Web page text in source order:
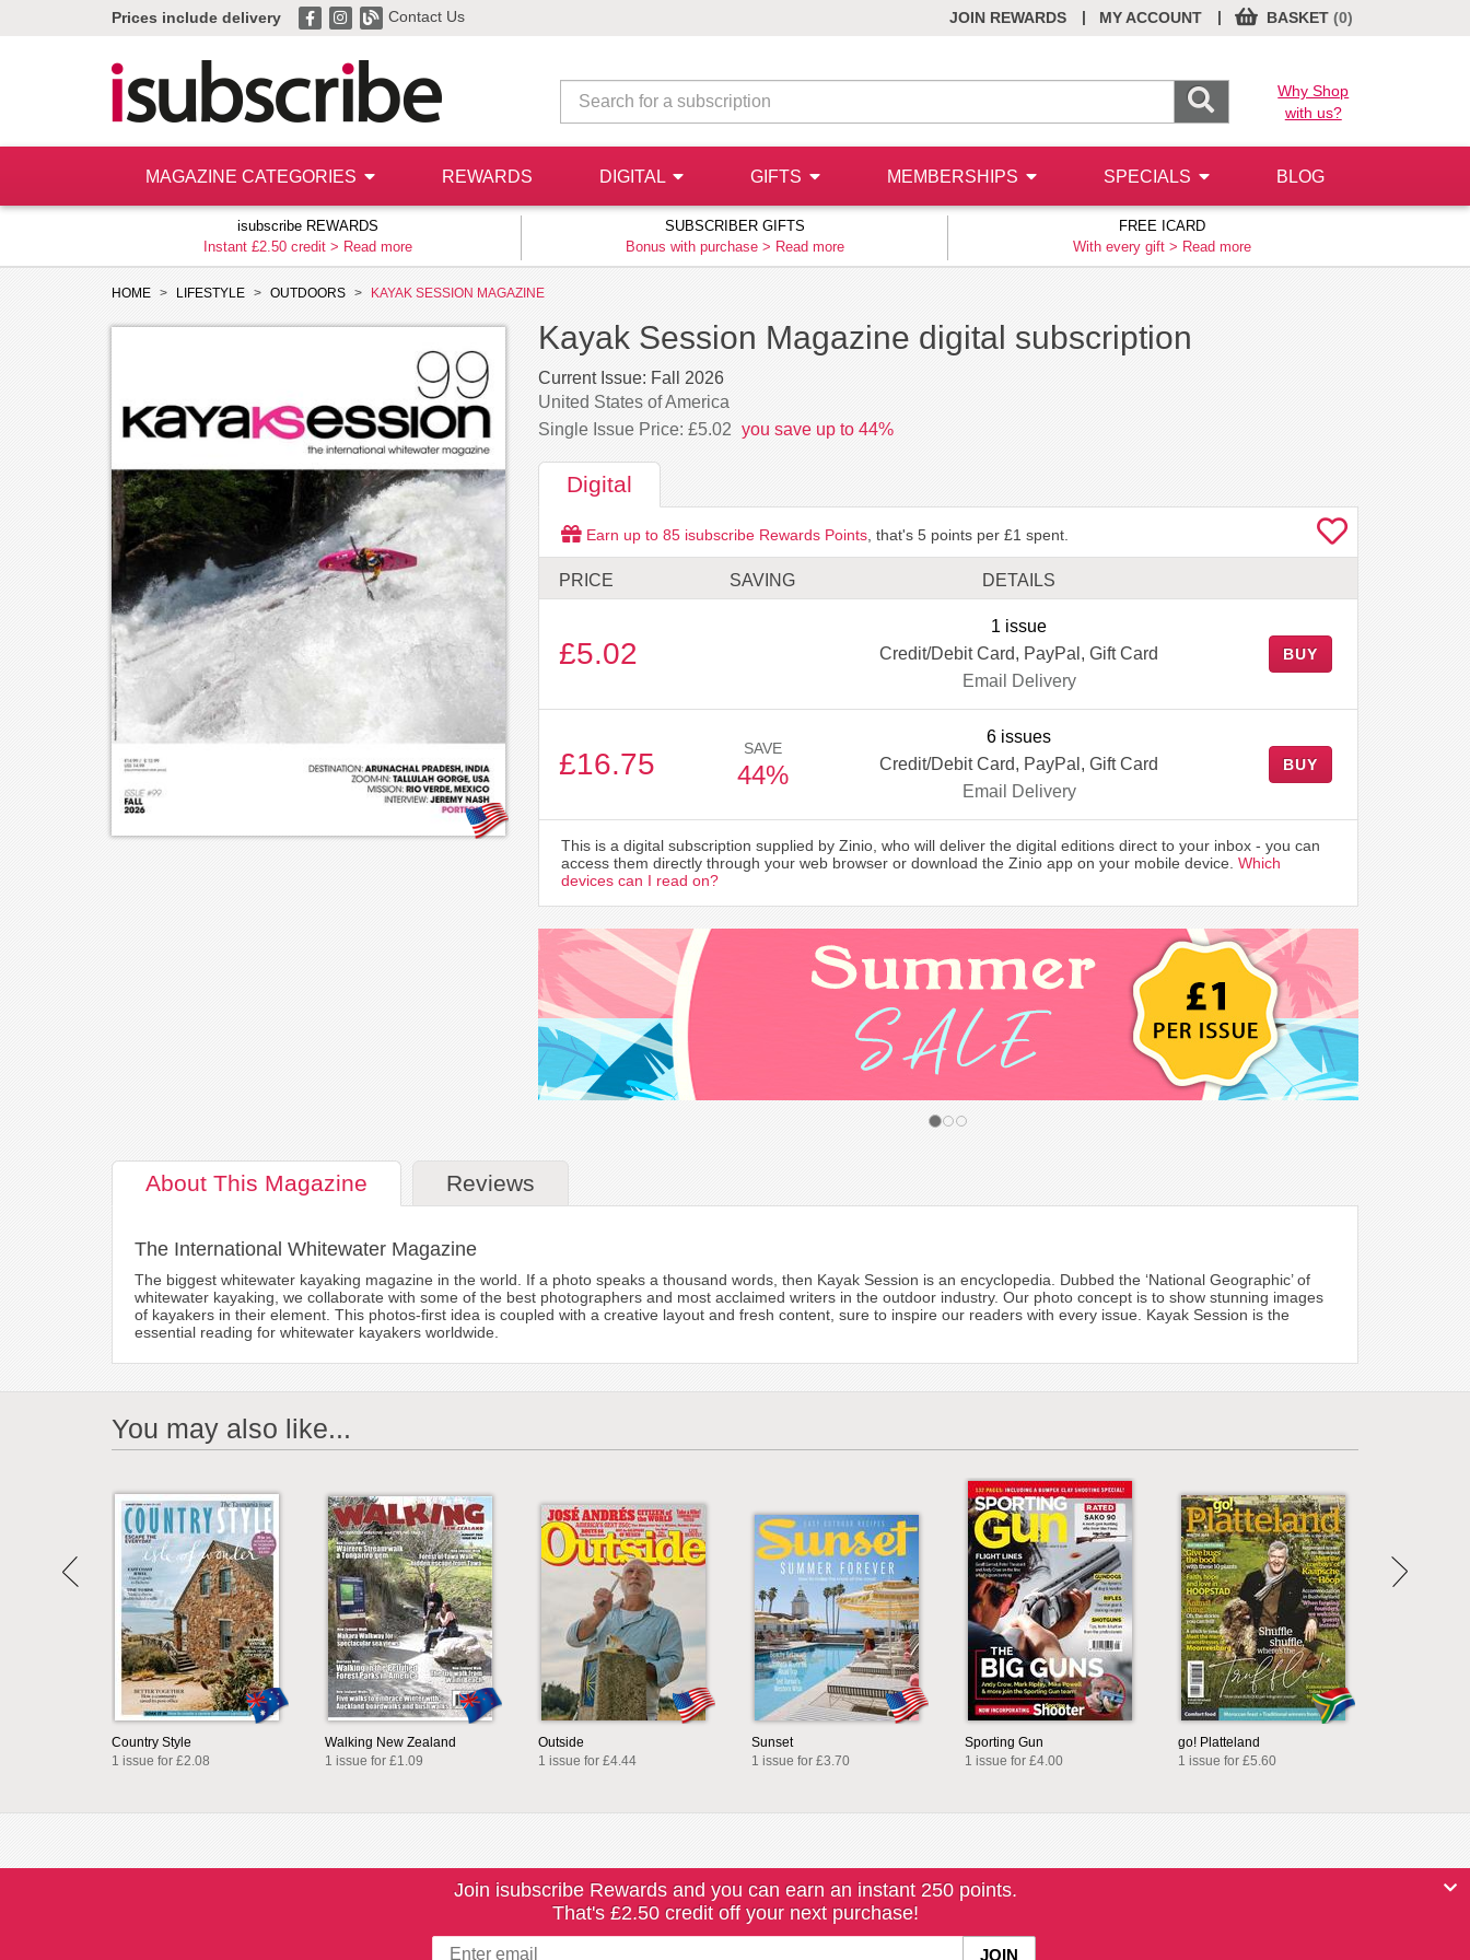
Prices include delivery Contact Us JOIN REWARDS MY ACCOUNT
| BASKET (0)
|
Why Shop
with us?
MAGAZINE CATEGORIES REWARDS DIGITAL GIFTS MEMBERSHIPS SPECIALS BLOG
isubscribe REWARDS
Instant £2.50 credit > Read more
SUBSCRIBER GIFTS
Bonus with purchase > Read more
FREE ICARD
With every gift > Read more
HOME LIFESTYLE OUTDOORS KAYAK SESSION MAGAZINE
Kayak Session Magazine digital subscription
Current Issue: Fall 2026
United States of America
Single Issue Price: £5.02 you save up to 44%
Digital
Earn up to 85 isubscribe Rewards Points , that's 5 points per £1 spent.
PRICE SAVING DETAILS
£5.02
1 issue
Credit/Debit Card, PayPal, Gift Card
Email Delivery
BUY
£16.75 SAVE
44%
6 issues
Credit/Debit Card, PayPal, Gift Card
Email Delivery
BUY
This is a digital subscription supplied by Zinio, who will deliver the digital editions direct to your inbox - you can
access them directly through your web browser or download the Zinio app on your mobile device. Which
devices can I read on?
About This Magazine Reviews
The International Whitewater Magazine
The biggest whitewater kayaking magazine in the world. If a photo speaks a thousand words, then Kayak Session is an encyclopedia. Dubbed the ‘National Geographic’ of
whitewater kayaking, we collaborate with some of the best photographers and most acclaimed writers in the outdoor industry. Our photo concept is to show stunning images
of kayakers in their element. This photos-first idea is coupled with a creative layout and fresh content, sure to inspire our readers with every issue. Kayak Session is the
essential reading for whitewater kayakers worldwide.
You may also like...
Country Style
1 issue for £2.08
Walking New Zealand
1 issue for £1.09
Outside
1 issue for £4.44
Sunset
1 issue for £3.70
Sporting Gun
1 issue for £4.00
go! Platteland
1 issue for £5.60
Join isubscribe Rewards and you can earn an instant 250 points.
That's £2.50 credit off your next purchase!